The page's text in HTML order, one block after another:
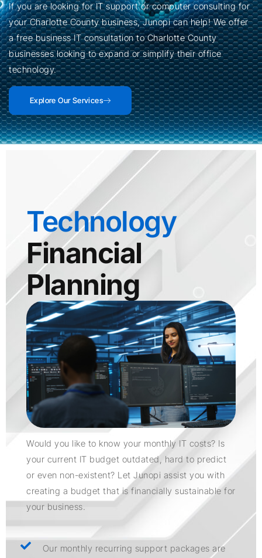
If you are looking for IT support or computer consulting for
your Charlotte County business, Junopi can help! We offer
a free business IT consultation to Charlotte County
businesses looking to expand or simplify their office
technology.
Explore Our Services
Technology
Financial
Planning
Would you like to know your monthly IT costs? Is
your current IT budget outdated, hard to predict
or even non-existent? Let Junopi assist you with
creating a budget that is financially sustainable for
your business.
Our monthly recurring support packages are